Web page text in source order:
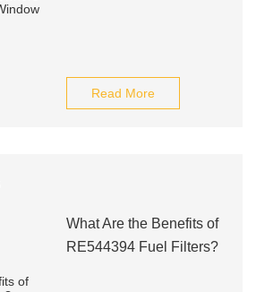
Read More
What Are the Benefits of
RE544394 Fuel Filters?